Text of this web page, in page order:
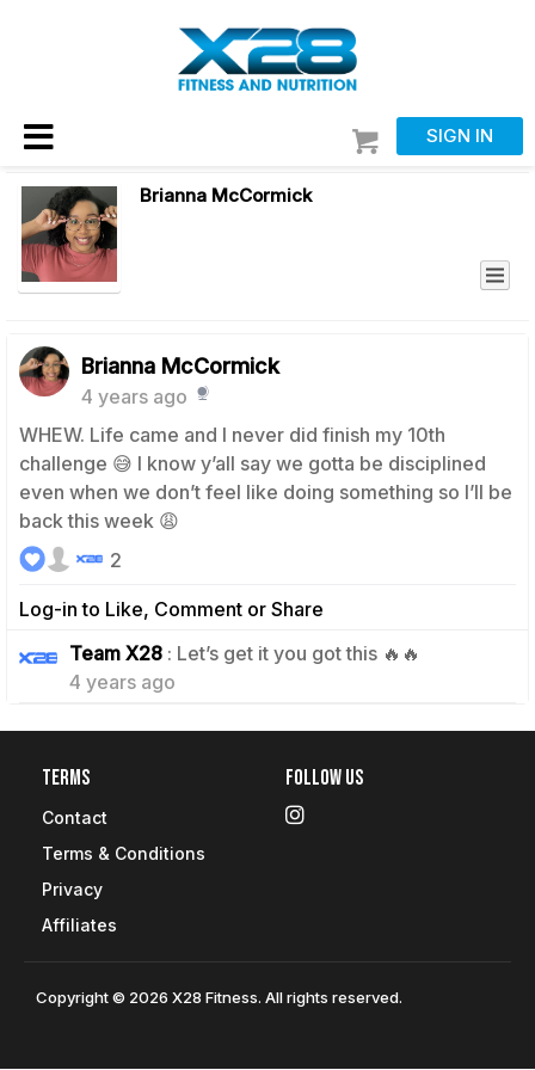
SIGN IN
Brianna McCormick
Brianna McCormick
4 years ago
WHEW. Life came and I never did finish my 10th
challenge 😅 I know y’all say we gotta be disciplined
even when we don’t feel like doing something so I’ll be
back this week 😩
Log-in to Like, Comment or Share
2
Team X28 : Let’s get it you got this 🔥🔥
4 years ago
Terms
Contact
Terms & Conditions
Privacy
Affiliates
Follow Us
Copyright © 2026 X28 Fitness. All rights reserved.